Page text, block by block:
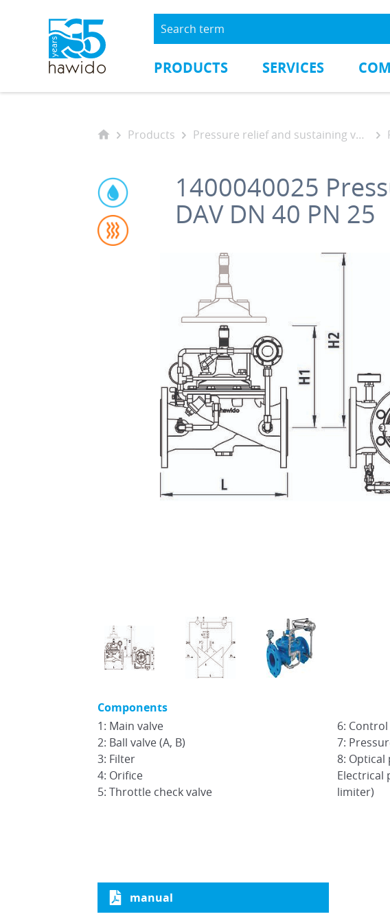
PRODUCTS SERVICES
Products Pressure relief and sustaining valves
1400040025
DAV DN 40 PN 25
Components
1: Main valve
2: Ball valve (A, B)
3: Filter
4: Orifice
5: Throttle check valve
6:
7:
8:
Electrical
limiter)
manual